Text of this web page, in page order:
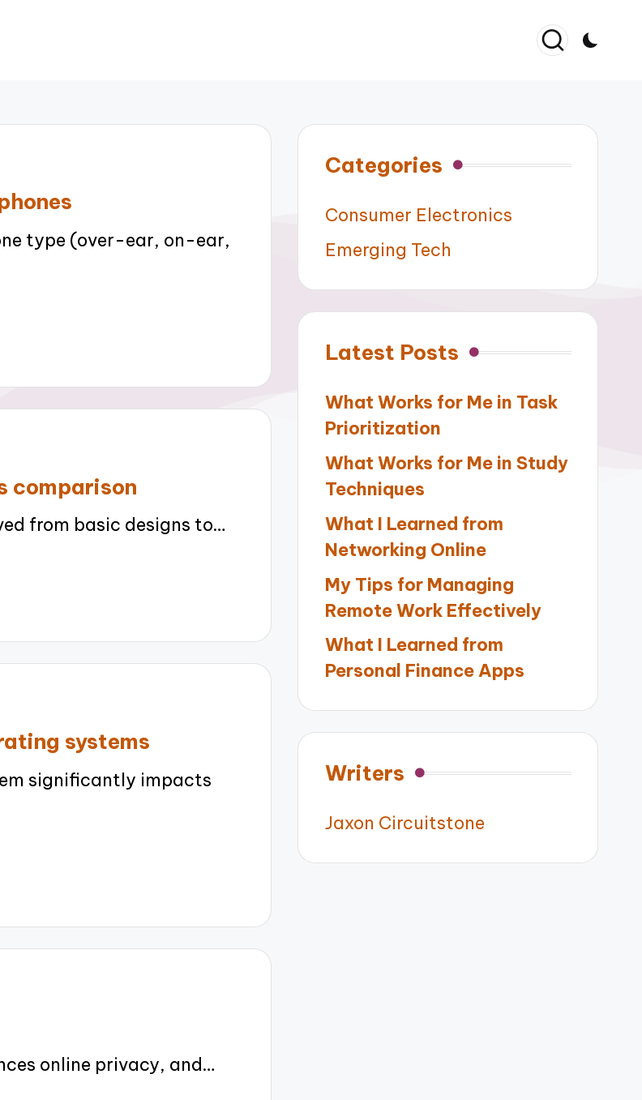
type (over-ear, on-ear,
comparison
from basic designs to…
systems
significantly impacts
online privacy, and…
Categories
Consumer Electronics
Emerging Tech
Latest Posts
What Works for Me in Task
Prioritization
What Works for Me in Study
Techniques
What I Learned from
Networking Online
My Tips for Managing
Remote Work Effectively
What I Learned from
Personal Finance Apps
Writers
Jaxon Circuitstone